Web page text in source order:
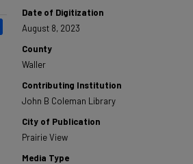
Date of Digitization
August 8, 2023
County
Waller
Contributing Institution
John B Coleman Library
City of Publication
Prairie View
Media Type
Share